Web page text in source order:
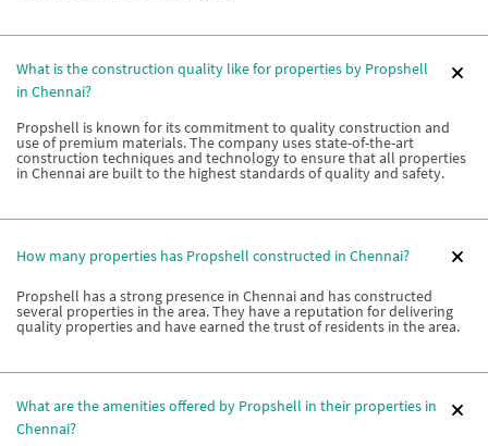
What is the construction quality like for properties by Propshell
in Chennai?
Propshell is known for its commitment to quality construction and
use of premium materials. The company uses state-of-the-art
construction techniques and technology to ensure that all properties
in Chennai are built to the highest standards of quality and safety.
How many properties has Propshell constructed in Chennai?
Propshell has a strong presence in Chennai and has constructed
several properties in the area. They have a reputation for delivering
quality properties and have earned the trust of residents in the area.
What are the amenities offered by Propshell in their properties in
Chennai?